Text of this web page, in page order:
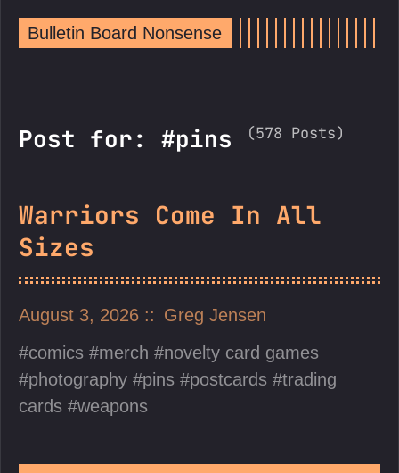
Bulletin Board Nonsense
Post for: #pins (578 Posts)
Warriors Come In All
Sizes
August 3, 2026
Greg Jensen
comics
merch
novelty card games
photography
pins postcards
trading
cards
weapons